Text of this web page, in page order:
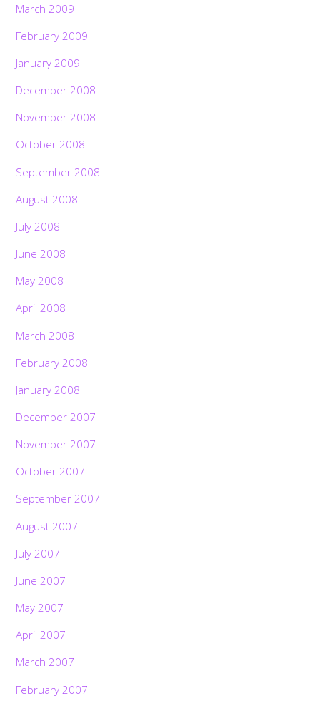
March 2009
February 2009
January 2009
December 2008
November 2008
October 2008
September 2008
August 2008
July 2008
June 2008
May 2008
April 2008
March 2008
February 2008
January 2008
December 2007
November 2007
October 2007
September 2007
August 2007
July 2007
June 2007
May 2007
April 2007
March 2007
February 2007